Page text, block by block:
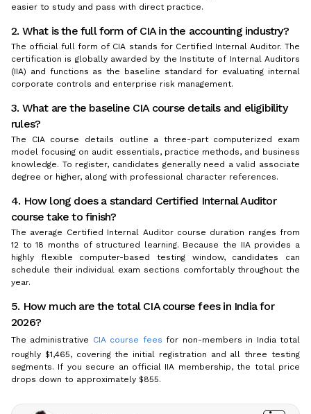
easier to study and pass with direct practice.
2. What is the full form of CIA in the accounting industry?
The official full form of CIA stands for Certified Internal Auditor. The
certification is globally awarded by the Institute of Internal Auditors
(IIA) and functions as the baseline standard for evaluating internal
corporate controls and enterprise risk management.
3. What are the baseline CIA course details and eligibility
rules?
The CIA course details outline a three-part computerized exam
model focusing on audit essentials, practice methods, and business
knowledge. To register, candidates generally need a valid associate
degree or higher, along with professional character references.
4. How long does a standard Certified Internal Auditor
course take to finish?
The average Certified Internal Auditor course duration ranges from
12 to 18 months of structured learning. Because the IIA provides a
highly flexible computer-based testing window, candidates can
schedule their individual exam sections comfortably throughout the
year.
5. How much are the total CIA course fees in India for
2026?
The administrative CIA course feesfor non-members in India total
roughly $1,465, covering the initial registration and all three testing
segments. If you secure an official IIA membership, the total price
drops down to approximately $855.